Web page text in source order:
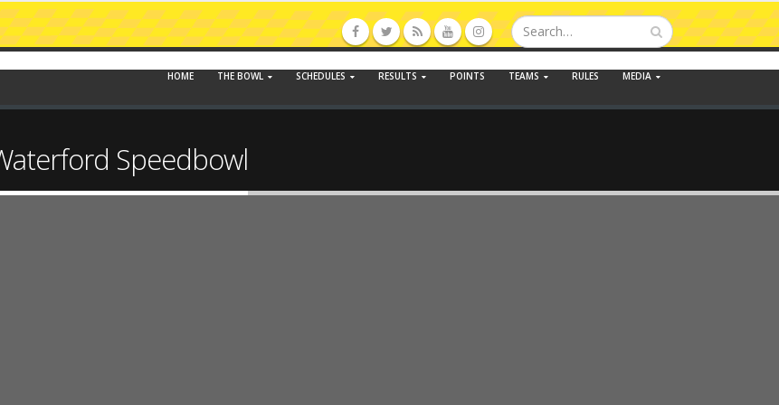
HOME THE BOWL SCHEDULES RESULTS POINTS TEAMS RULES MEDIA
Speedbowl